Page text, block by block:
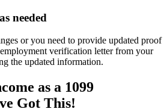
needed
or you need to provide updated proof
verification letter from your
the updated information.
as a 1099
Got This!